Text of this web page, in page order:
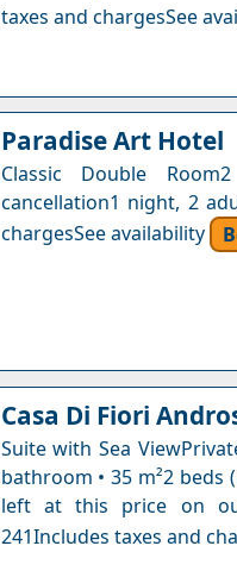
taxes and chargesSee
Paradise Art Hotel
Classic Double
cancellation1 night, 2
chargesSee availability
Casa Di Fiori
Suite with Sea
bathroom • 35 m²2 beds
left at this price on
241Includes taxes and